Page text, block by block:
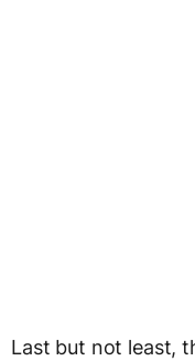
Last but not least,